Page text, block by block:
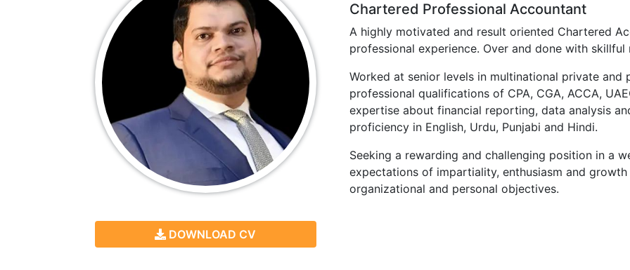
DOWNLOAD CV
Chartered Professional Accountant
A highly motivated and result oriented Chartered
professional experience. Over and done with
Worked at senior levels in multinational private
professional qualifications of CPA, CGA, ACCA,
expertise about financial reporting, data analysis
proficiency in English, Urdu, Punjabi and Hindi.
Seeking a rewarding and challenging position in a
expectations of impartiality, enthusiasm and
organizational and personal objectives.